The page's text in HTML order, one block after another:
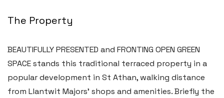
The Property
BEAUTIFULLY PRESENTED and FRONTING OPEN GREEN
SPACE stands this traditional terraced property in a
popular development in St Athan, walking distance
from Llantwit Majors’ shops and amenities. Briefly the